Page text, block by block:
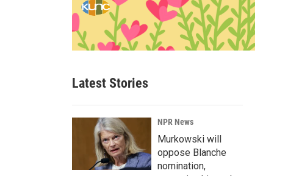
Latest Stories
NPR News
Murkowski will
oppose Blanche
nomination,